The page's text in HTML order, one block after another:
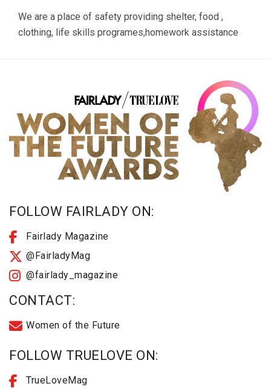
We are a place of safety providing shelter, food ,
clothing, life skills programes,homework assistance
FOLLOW FAIRLADY ON:
Fairlady Magazine
@FairladyMag
@fairlady_magazine
CONTACT:
Women of the Future
FOLLOW TRUELOVE ON:
TrueLoveMag